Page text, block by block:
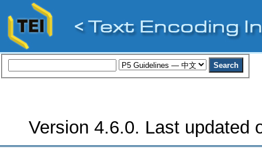
Version 4.6.0. Last updated